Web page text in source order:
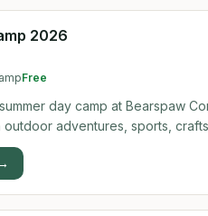
We are offering
2026
Free
day camp at Bearspaw
outdoor adventures, sports,